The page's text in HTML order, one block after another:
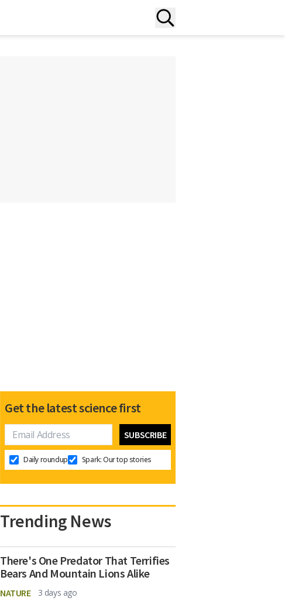
Get the latest science first
Daily roundup Spark: Our top stories
Trending News
There's One Predator That Terrifies
Bears And Mountain Lions Alike
NATURE 3 days ago